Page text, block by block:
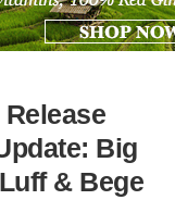
Release
Big
& Bege